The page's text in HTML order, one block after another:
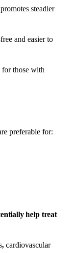
steadier
and easier to
for those with
preferable for:
help treat
, cardiovascular